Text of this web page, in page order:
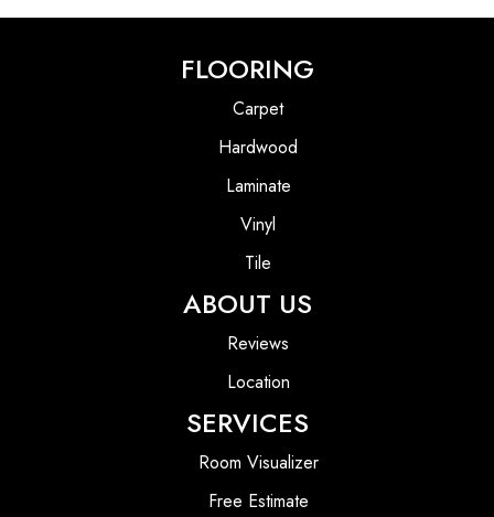
FLOORING
Carpet
Hardwood
Laminate
Vinyl
Tile
ABOUT US
Reviews
Location
SERVICES
Room Visualizer
Free Estimate